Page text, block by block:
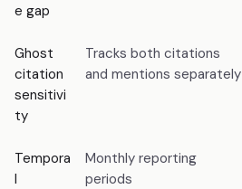
e gap
Ghost
citation
sensitivi
ty
Tracks both citations
and mentions separately
Tempora
l
Monthly reporting
periods